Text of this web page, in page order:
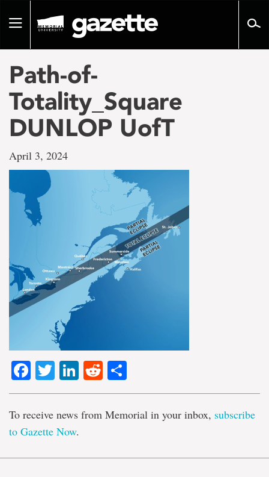
pageToggle
Path-of-
Totality_Square
DUNLOP UofT
April 3, 2024
Facebook
TwitterLinkedIn
Reddit
To receive news from Memorial in your inbox, subscribe
to Gazette Now.